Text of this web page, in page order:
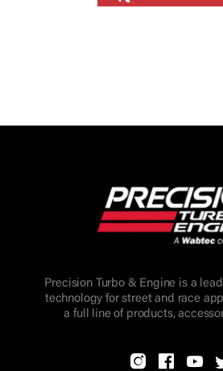
Precision Turbo & Engine is a
technology for street and race
a full line of products,